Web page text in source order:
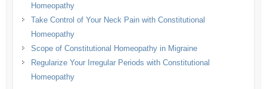
Homeopathy
Take Control of Your Neck Pain with Constitutional
Homeopathy
Scope of Constitutional Homeopathy in Migraine
Regularize Your Irregular Periods with Constitutional
Homeopathy